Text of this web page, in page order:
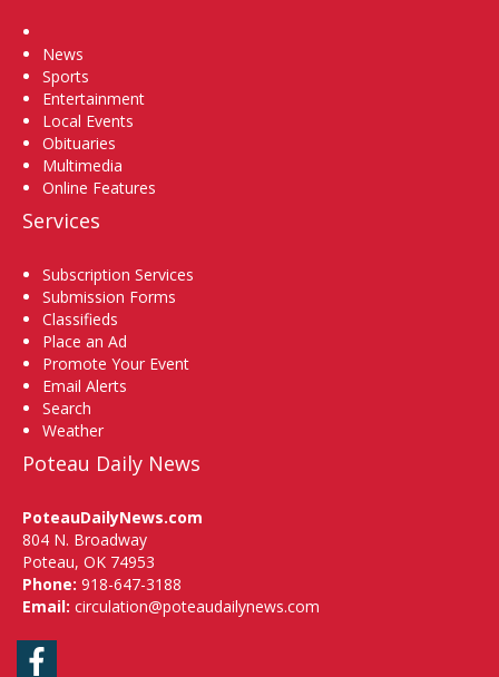
News
Sports
Entertainment
Local Events
Obituaries
Multimedia
Online Features
Services
Subscription Services
Submission Forms
Classifieds
Place an Ad
Promote Your Event
Email Alerts
Search
Weather
Poteau Daily News
PoteauDailyNews.com
804 N. Broadway
Poteau, OK 74953
Phone: 918-647-3188
Email: circulation@poteaudailynews.com
Facebook